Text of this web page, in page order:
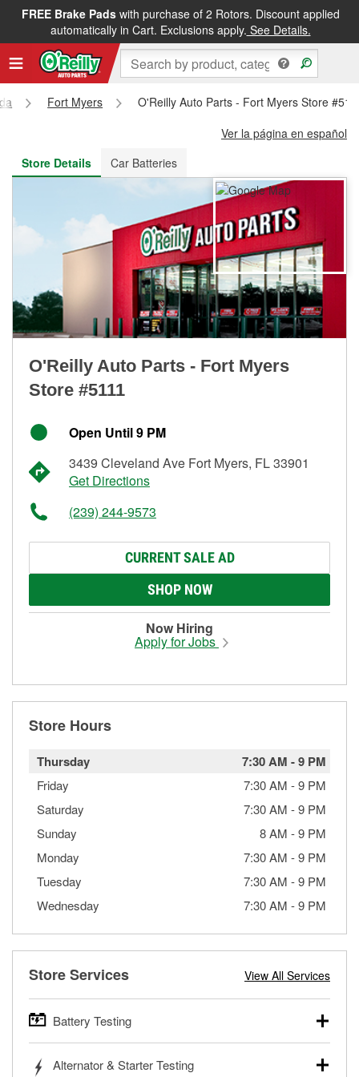
FREE Brake Padswith purchase of 2 Rotors. Discount applied
automatically in Cart. Exclusions apply. See Details.
FREE NEXT DAY DELIVERY&FREE PICKUP IN STORE
Fort Myers
O'Reilly Auto Parts - Fort Myers Store
Ver la página en español
Store Details
Car Batteries
O'Reilly Auto Parts - Fort Myers
Store #5111
Open Until 9 PM
3439 Cleveland Ave Fort Myers, FL 33901
Get Directions
(239) 244-9573
CURRENT SALE AD
SHOP NOW
Now Hiring
Apply for Jobs
Store Hours
Thursday 7:30 AM -9 PM
Friday 7:30 AM -9 PM
Saturday
7:30 AM -9 PM
Sunday
8 AM -9 PM
Monday
7:30 AM -9 PM
Tuesday
7:30 AM -9 PM
Wednesday
7:30 AM -9 PM
Store Services View All Services
Battery Testing
trucks, SUVs, commercial and heavy-duty vehicles, and
Alternator & Starter Testing